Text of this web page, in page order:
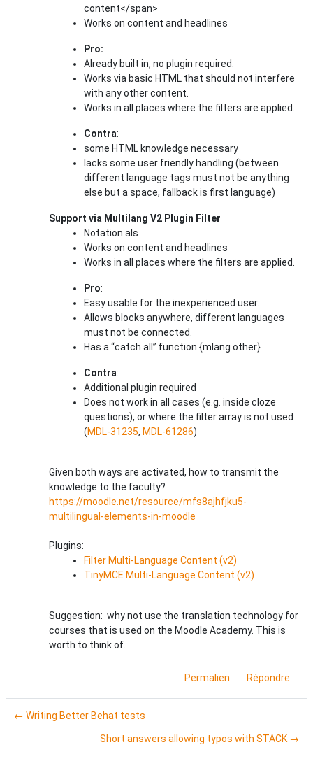
content</span>
Works on content and headlines
Pro:
Already built in, no plugin required.
Works via basic HTML that should not interfere
with any other content.
Works in all places where the filters are applied.
Contra:
some HTML knowledge necessary
lacks some user friendly handling (between
different language tags must not be anything
else but a space, fallback is first language)
Support via Multilang V2 Plugin Filter
Notation als
Works on content and headlines
Works in all places where the filters are applied.
Pro:
Easy usable for the inexperienced user.
Allows blocks anywhere, different languages
must not be connected.
Has a “catch all” function {mlang other}
Contra:
Additional plugin required
Does not work in all cases (e.g. inside cloze
questions), or where the filter array is not used
(MDL-31235, MDL-61286)
Given both ways are activated, how to transmit the
knowledge to the faculty?
https://moodle.net/resource/mfs8ajhfjku5-
multilingual-elements-in-moodle
Plugins:
Filter Multi-Language Content (v2)
TinyMCE Multi-Language Content (v2)
Suggestion: why not use the translation technology for
courses that is used on the Moodle Academy. This is
worth to think of.
Permalien Répondre
← Writing Better Behat tests
Short answers allowing typos with STACK →